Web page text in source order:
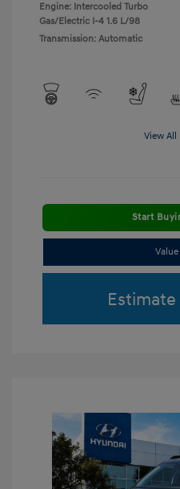
Engine: Intercooled Turbo
Gas/Electric I-4 1.6 L/98
Transmission: Automatic
View All
Start
Value